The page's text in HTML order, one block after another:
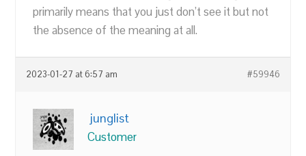
primarily means that you just don’t see it but not
the absence of the meaning at all.
2023-01-27 at 6:57 am #59946
junglist
Customer